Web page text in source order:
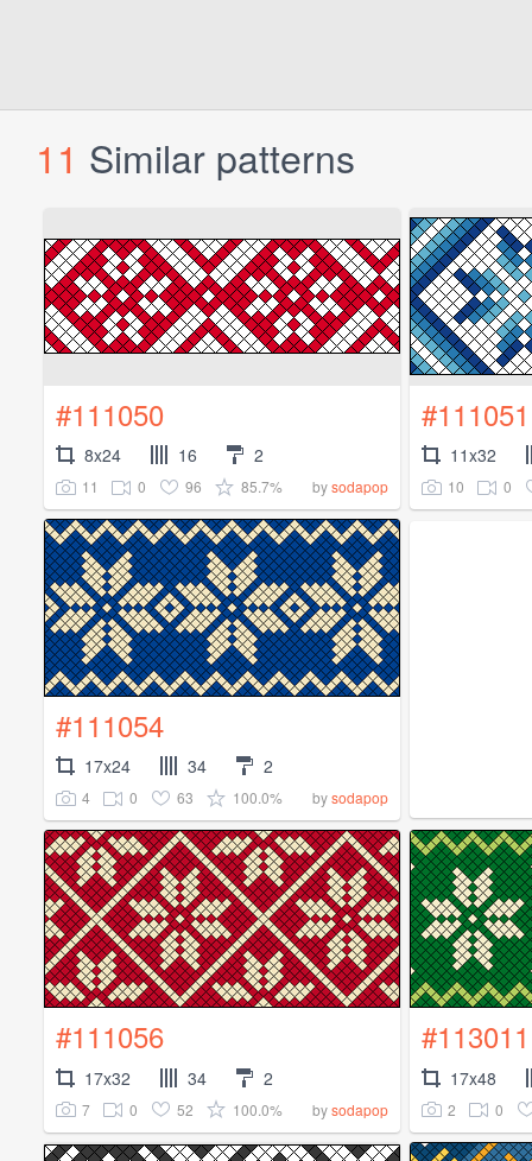
11 Similar patterns
#111050
8x24 16 2
11 0 96 85.7% bysodapop
#111051
11x32
10 0
#111054
17x24 34 2
4 0 63 100.0% bysodapop
#111056
17x32 34 2
7 0 52 100.0% bysodapop
#113011
17x48
2 0